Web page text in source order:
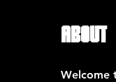
About
Welcome